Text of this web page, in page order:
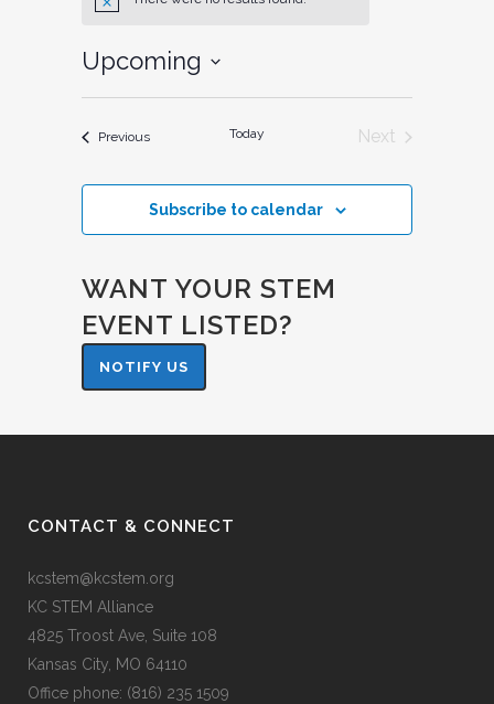
Notice
Upcoming
PreviousEvents Today
Next
Subscribe to calendar
WANT YOUR STEM
EVENT LISTED?
NOTIFY US
CONTACT & CONNECT
kcstem@kcstem.org
KC STEM Alliance
4825 Troost Ave, Suite 108
Kansas City, MO 64110
Office phone: (816) 235 1509